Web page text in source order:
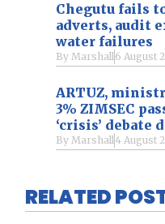
Chegutu fails
adverts, audit
water failures
By Marshall6 August
ARTUZ,
3% ZIMSEC
‘crisis’ debate
By Marshall4 August
RELATED